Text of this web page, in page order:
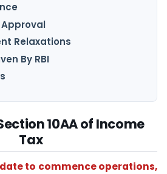
Approval
Relaxations
By RBI
10AA of Income
Tax
to commence operations,